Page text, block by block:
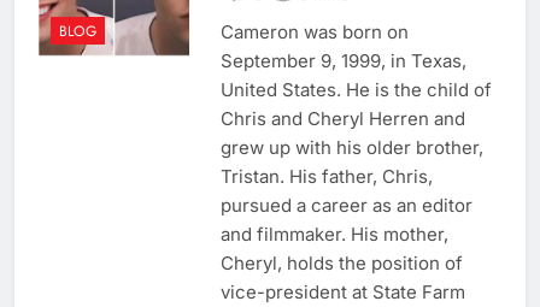
BLOG
Cameron was born on
September 9, 1999, in Texas,
United States. He is the child of
Chris and Cheryl Herren and
grew up with his older brother,
Tristan. His father, Chris,
pursued a career as an editor
and filmmaker. His mother,
Cheryl, holds the position of
vice-president at State Farm